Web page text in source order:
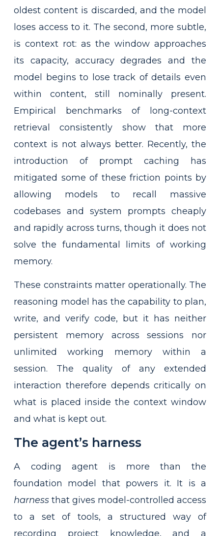
oldest content is discarded, and the model
loses access to it. The second, more subtle,
is context rot: as the window approaches
its capacity, accuracy degrades and the
model begins to lose track of details even
within content, still nominally present.
Empirical benchmarks of long-context
retrieval consistently show that more
context is not always better. Recently, the
introduction of prompt caching has
mitigated some of these friction points by
allowing models to recall massive
codebases and system prompts cheaply
and rapidly across turns, though it does not
solve the fundamental limits of working
memory.
These constraints matter operationally. The
reasoning model has the capability to plan,
write, and verify code, but it has neither
persistent memory across sessions nor
unlimited working memory within a
session. The quality of any extended
interaction therefore depends critically on
what is placed inside the context window
and what is kept out.
The agent’s harness
A coding agent is more than the
foundation model that powers it. It is a
harness that gives model-controlled access
to a set of tools, a structured way of
recording project knowledge, and a